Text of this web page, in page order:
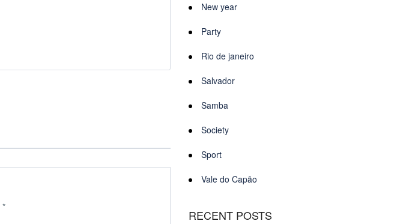
*
New year
Party
Rio de janeiro
Salvador
Samba
Society
Sport
Vale do Capão
RECENT POSTS